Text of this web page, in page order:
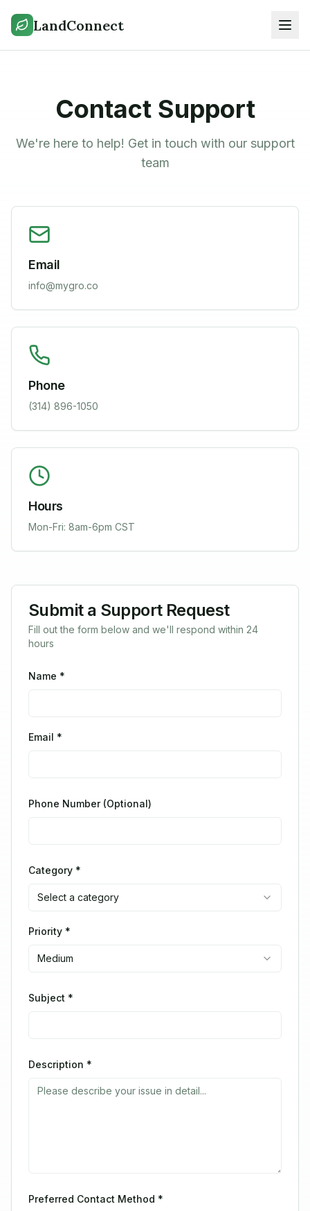
LandConnect
Contact Support
We're here to help! Get in touch with our support
team
Email
info@mygro.co
Phone
(314) 896-1050
Hours
Mon-Fri: 8am-6pm CST
Submit a Support Request
Fill out the form below and we'll respond within 24
hours
Name *
Email *
Phone Number (Optional)
Category *
Select a category
Priority *
Medium
Subject *
Description *
Preferred Contact Method *